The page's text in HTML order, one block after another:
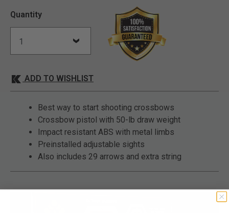
Quantity
ADD TO WISHLIST
Best way to start shooting crossbows
Crossbow pistol with 50-lb draw weight
Impact resistant ABS with metal limbs
Preinstalled adjustable sights
Also includes 29 arrows and extra string